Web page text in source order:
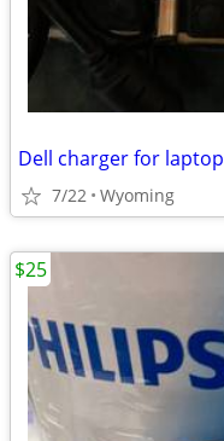
Dell charger for laptop
7/22 Wyoming
$25